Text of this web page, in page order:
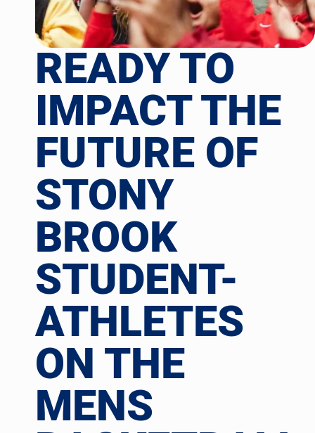
READY TO
IMPACT THE
FUTURE OF
STONY
BROOK
STUDENT-
ATHLETES
ON THE
MENS